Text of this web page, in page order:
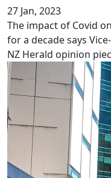
27 Jan, 2023
The impact of Covid
for a decade says
NZ Herald opinion
HRC career